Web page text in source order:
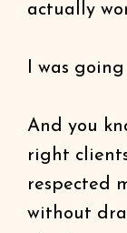
actually
I was
And you
right
respected
without